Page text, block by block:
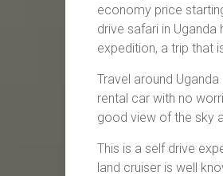
economy price
drive safari in Uganda
expedition, a trip that
Travel around
rental car with no
good view of the sky
This is a self drive
land cruiser is well